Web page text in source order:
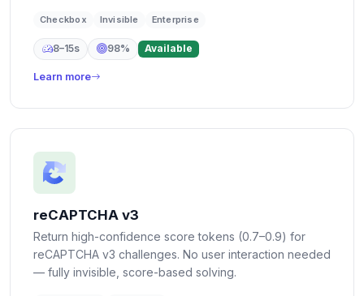
Checkbox Invisible Enterprise
8–15s 98% Available
Learn more
reCAPTCHA v3
Return high-confidence score tokens (0.7–0.9) for
reCAPTCHA v3 challenges. No user interaction needed
— fully invisible, score-based solving.